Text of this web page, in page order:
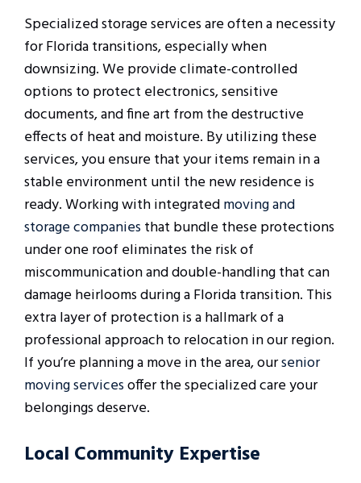
Specialized storage services are often a necessity
for Florida transitions, especially when
downsizing. We provide climate-controlled
options to protect electronics, sensitive
documents, and fine art from the destructive
effects of heat and moisture. By utilizing these
services, you ensure that your items remain in a
stable environment until the new residence is
ready. Working with integratedmoving and
storage companiesthat bundle these protections
under one roof eliminates the risk of
miscommunication and double-handling that can
damage heirlooms during a Florida transition. This
extra layer of protection is a hallmark of a
professional approach to relocation in our region.
If you’re planning a move in the area, oursenior
moving servicesoffer the specialized care your
belongings deserve.
Local Community Expertise